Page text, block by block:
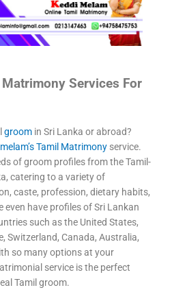
Services For
groom in Sri Lanka or abroad?
Tamil Matrimony service.
of groom profiles from the Tamil-
catering to a variety of
caste, profession, dietary habits,
even have profiles of Sri Lankan
such as the United States,
Switzerland, Canada, Australia,
so many options at your
service is the perfect
Tamil groom.